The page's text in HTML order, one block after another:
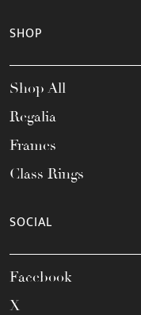
SHOP
Shop All
Regalia
Frames
Class Rings
SOCIAL
Facebook
X